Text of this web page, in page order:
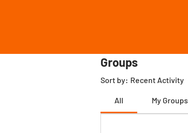
Groups
Sort by: Recent Activity
All My Groups